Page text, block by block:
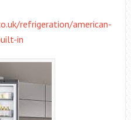
refrigeration/american-
in